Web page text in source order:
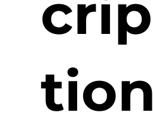
crip
tion